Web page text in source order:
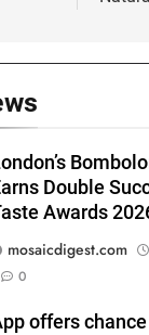
Double
Awards
mosaicdigest.com
0
offers